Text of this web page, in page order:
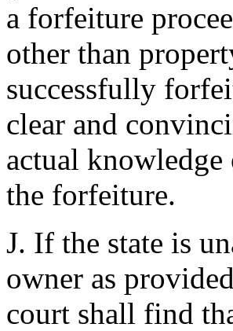
a forfeiture
other than
successfully
clear and
actual
the forfeiture.
J. If the state is
owner as
court shall find